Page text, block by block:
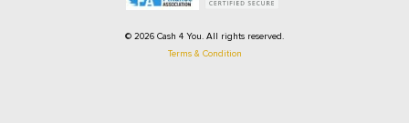
© 2026 Cash 4 You. All rights reserved.
Terms & Condition